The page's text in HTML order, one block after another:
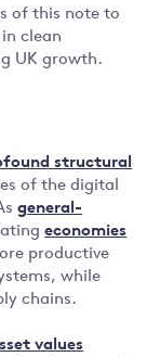
of this note to
clean
UK growth.
structural
of the digital
general-
economies
productive
while
chains.
values